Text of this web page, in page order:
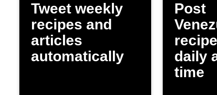
Tweet weekly
recipes and
articles
automatically
Post
daily
time